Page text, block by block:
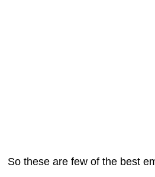
So these are few of the best